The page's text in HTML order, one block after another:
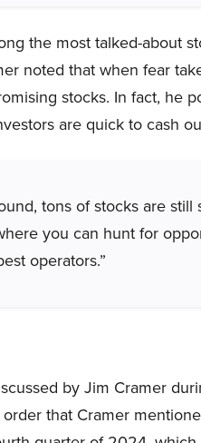
the most talked-about
noted that when fear
stocks. In fact, he
are quick to cash
tons of stocks are still
you can hunt for
operators.”
by Jim Cramer
that Cramer